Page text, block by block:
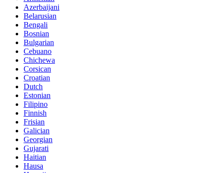
Azerbaijani
Belarusian
Bengali
Bosnian
Bulgarian
Cebuano
Chichewa
Corsican
Croatian
Dutch
Estonian
Filipino
Finnish
Frisian
Galician
Georgian
Gujarati
Haitian
Hausa